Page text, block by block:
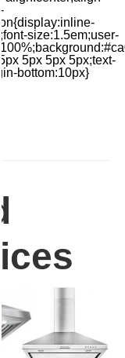
size:1.5em;user-
5px 5px 5px;text-
bottom:10px}